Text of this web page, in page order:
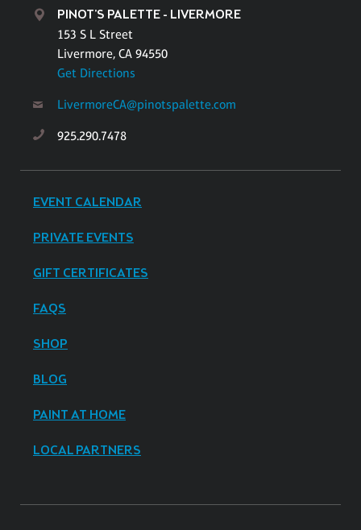
PINOT'S PALETTE - LIVERMORE
153 S L Street
Livermore, CA 94550
Get Directions
LivermoreCA@pinotspalette.com
925.290.7478
EVENT CALENDAR
PRIVATE EVENTS
GIFT CERTIFICATES
FAQS
SHOP
BLOG
PAINT AT HOME
LOCAL PARTNERS